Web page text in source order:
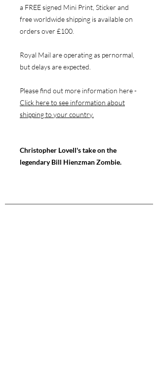
a FREE signed Mini Print, Sticker and
free worldwide shipping is available on
orders over £100.
Royal Mail are operating as pernormal,
but delays are expected.
Please find out more information here -
Click here to see information about
shipping to your country.
Christopher Lovell's take on the
legendary Bill Hienzman Zombie.